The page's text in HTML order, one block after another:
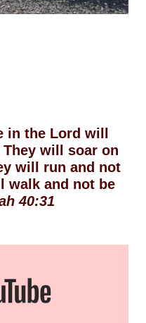
in the Lord will
will soar on
will run and not
walk and not be
40:31